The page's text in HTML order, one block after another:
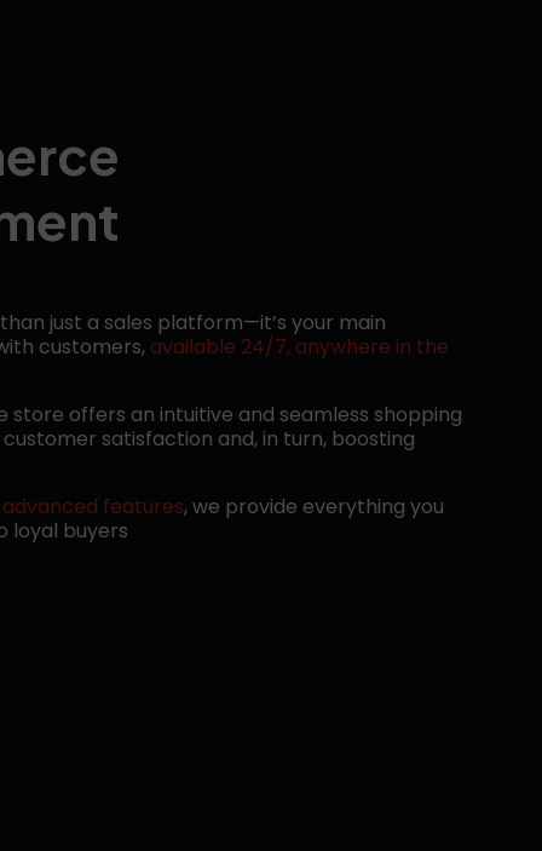
just a sales platform—it’s your main
customers, available 24/7, anywhere in the
store offers an intuitive and seamless shopping
satisfaction and, in turn, boosting
advanced features, we provide everything you
loyal buyers